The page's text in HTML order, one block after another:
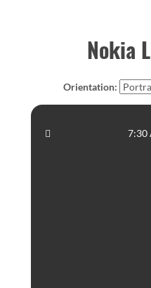
Nokia
Orientation:
7:30